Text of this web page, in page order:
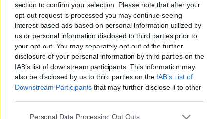
section to confirm your selection. Please note that after your
opt-out request is processed you may continue seeing
interest-based ads based on personal information utilized by
us or personal information disclosed to third parties prior to
your opt-out. You may separately opt-out of the further
disclosure of your personal information by third parties on the
IAB’s list of downstream participants. This information may
also be disclosed by us to third parties on the IAB’s List of
Downstream Participants that may further disclose it to other
Please note that this website/app uses one or more Google
Personal Data Processing Opt Outs
Jó videómarketing tippek, amelyeket tudnia kell Ez a
cikk bemutatja, mit tehet a video marketing az Ön
vállalkozása számára. A YouTube nagyszerű
szerkesztési funkciókat kínál a webhelyén. A
videókhoz megjegyzéseket helyezhet el. Győződjön
meg róla, hogy optimalizálta a videóit. Győződjön
meg…